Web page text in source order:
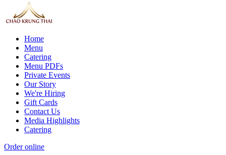
Home
Menu
Catering
Menu PDFs
Private Events
Our Story
We're Hiring
Gift Cards
Contact Us
Media Highlights
Catering
Order online